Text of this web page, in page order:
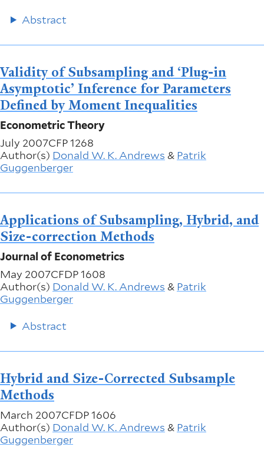
Abstract
Validity of Subsampling and ‘Plug-in
Asymptotic’ Inference for Parameters
Defined by Moment Inequalities
Econometric Theory
July 2007CFP 1268
Author(s) Donald W. K. Andrews & Patrik
Guggenberger
Applications of Subsampling, Hybrid, and
Size-correction Methods
Journal of Econometrics
May 2007CFDP 1608
Author(s) Donald W. K. Andrews & Patrik
Guggenberger
Abstract
Hybrid and Size-Corrected Subsample
Methods
March 2007CFDP 1606
Author(s) Donald W. K. Andrews & Patrik
Guggenberger